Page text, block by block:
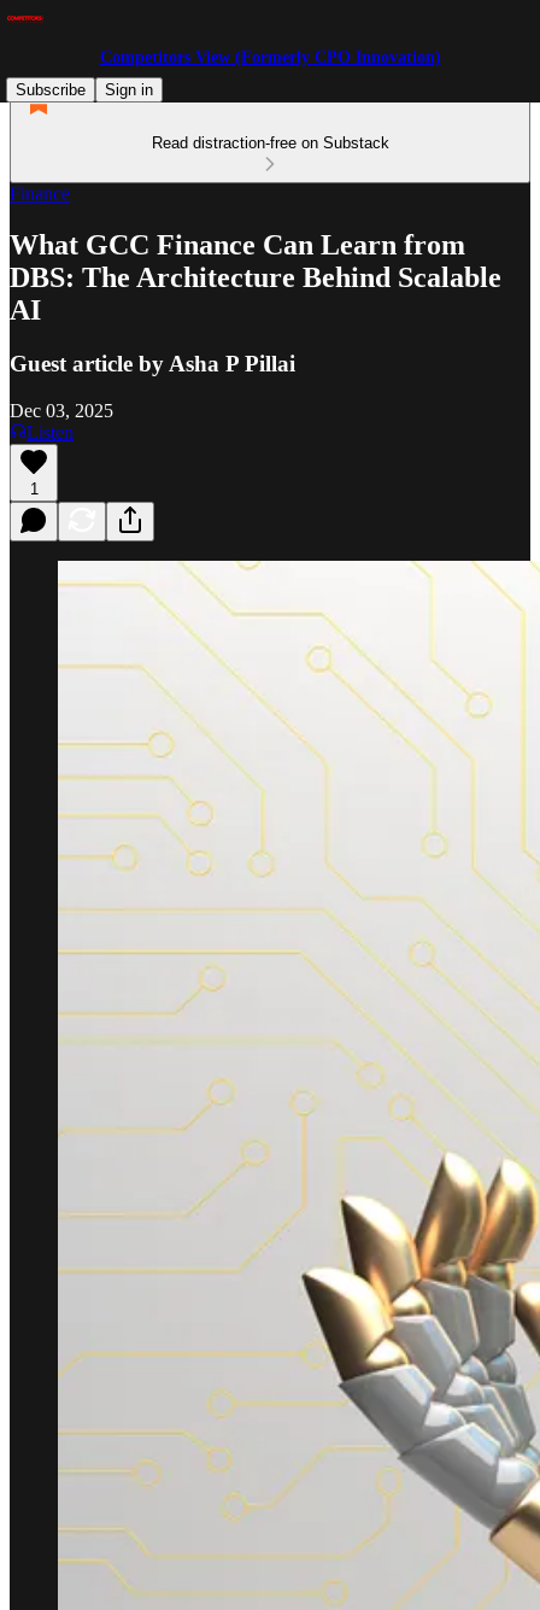
Competitors View (Formerly CPO Innovation)
Subscribe
Sign in
Read distraction-free on Substack
Finance
What GCC Finance Can Learn from
DBS: The Architecture Behind Scalable
AI
Guest article by Asha P Pillai
Dec 03, 2025
Listen
1